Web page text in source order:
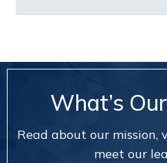
What’s
Read about our mission,
meet our